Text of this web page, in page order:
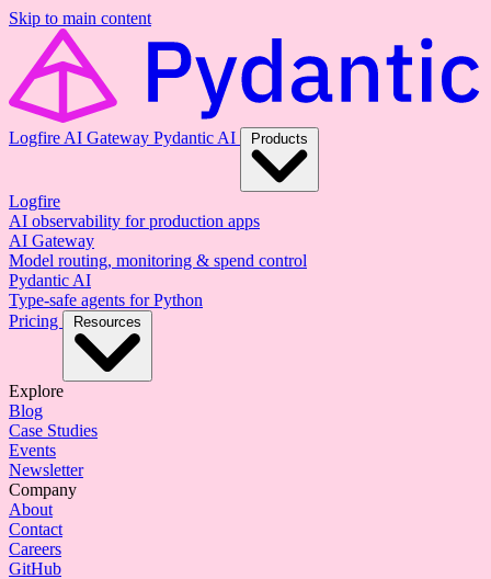
Skip to main content
Logfire AI Gateway Pydantic AI Products
Logfire
AI observability for production apps
AI Gateway
Model routing, monitoring & spend control
Pydantic AI
Type-safe agents for Python
Pricing
Resources
Explore
Blog
Case Studies
Events
Newsletter
Company
About
Contact
Careers
GitHub